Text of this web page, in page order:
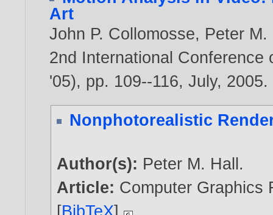
Art
John P. Collomosse, Peter M.
2nd International Conference
'05), pp. 109--116, July, 2005.
Nonphotorealistic
Author(s): Peter M. Hall .
Article: Computer Graphics